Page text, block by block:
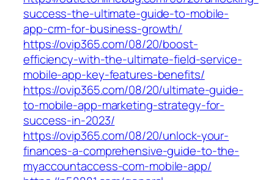
success-the-ultimate-guide-to-mobile-
app-crm-for-business-growth/
https://ovip365.com/08/20/boost-
efficiency-with-the-ultimate-field-service-
mobile-app-key-features-benefits/
https://ovip365.com/08/20/ultimate-guide-
to-mobile-app-marketing-strategy-for-
success-in-2023/
https://ovip365.com/08/20/unlock-your-
finances-a-comprehensive-guide-to-the-
myaccountaccess-com-mobile-app/